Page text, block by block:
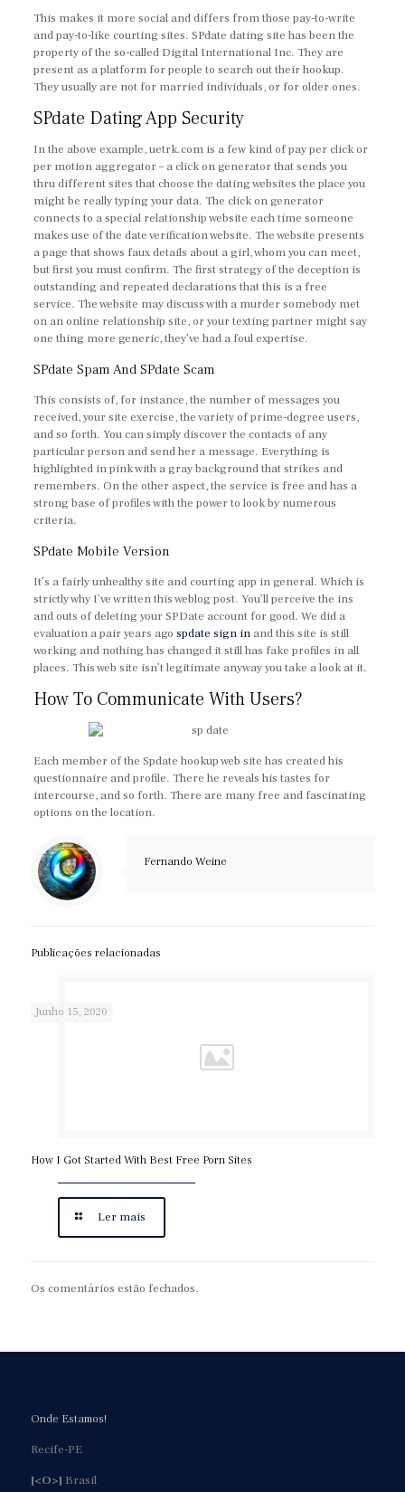
This makes it more social and differs from those pay-to-write
and pay-to-like courting sites. SPdate dating site has been the
property of the so-called Digital International Inc. They are
present as a platform for people to search out their hookup.
They usually are not for married individuals, or for older ones.
SPdate Dating App Security
In the above example, uetrk.com is a few kind of pay per click or
per motion aggregator – a click on generator that sends you
thru different sites that choose the dating websites the place you
might be really typing your data. The click on generator
connects to a special relationship website each time someone
makes use of the date verification website. The website presents
a page that shows faux details about a girl, whom you can meet,
but first you must confirm. The first strategy of the deception is
outstanding and repeated declarations that this is a free
service. The website may discuss with a murder somebody met
on an online relationship site, or your texting partner might say
one thing more generic, they’ve had a foul expertise.
SPdate Spam And SPdate Scam
This consists of, for instance, the number of messages you
received, your site exercise, the variety of prime-degree users,
and so forth. You can simply discover the contacts of any
particular person and send her a message. Everything is
highlighted in pink with a gray background that strikes and
remembers. On the other aspect, the service is free and has a
strong base of profiles with the power to look by numerous
criteria.
SPdate Mobile Version
It’s a fairly unhealthy site and courting app in general. Which is
strictly why I’ve written this weblog post. You’ll perceive the ins
and outs of deleting your SPDate account for good. We did a
evaluation a pair years agospdate sign in and this site is still
working and nothing has changed it still has fake profiles in all
places. This web site isn’t legitimate anyway you take a look at it.
How To Communicate With Users?
Each member of the Spdate hookup web site has created his
questionnaire and profile. There he reveals his tastes for
intercourse, and so forth. There are many free and fascinating
options on the location.
Fernando Weine
Publicações relacionadas
Junho 15, 2020
How I Got Started With Best Free Porn Sites
Ler mais
Os comentários estão fechados.
Onde Estamos!
Recife-PE
[<O>] Brasil